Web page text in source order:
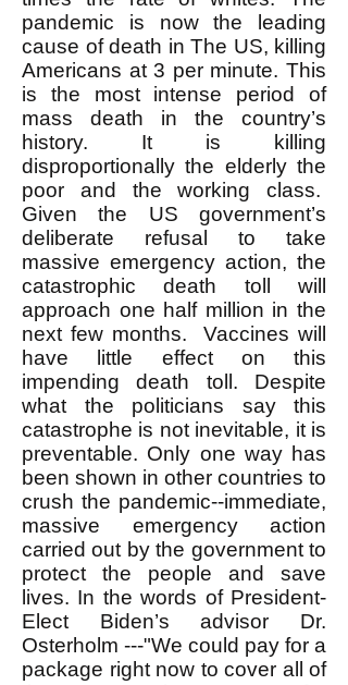
pandemic is now the leading
cause of death in The US, killing
Americans at 3 per minute. This
is the most intense period of
mass death in the country’s
history. It is killing
disproportionally the elderly the
poor and the working class.
Given the US government’s
deliberate refusal to take
massive emergency action, the
catastrophic death toll will
approach one half million in the
next few months. Vaccines will
have little effect on this
impending death toll. Despite
what the politicians say this
catastrophe is not inevitable, it is
preventable. Only one way has
been shown in other countries to
crush the pandemic--immediate,
massive emergency action
carried out by the government to
protect the people and save
lives. In the words of President-
Elect Biden’s advisor Dr.
Osterholm ---"We could pay for a
package right now to cover all of